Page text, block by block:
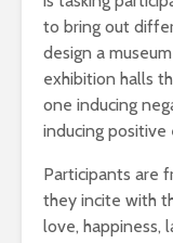
to bring out
design a
exhibition halls
one inducing
inducing positive
Participants are
they incite with
love, happiness,